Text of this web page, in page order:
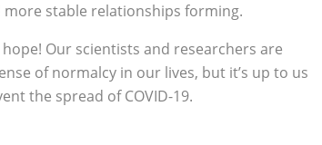
more stable relationships forming.
Our scientists and researchers are
of normalcy in our lives, but it’s up to us
the spread of COVID-19.